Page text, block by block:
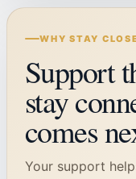
WHY STAY
Support
stay
comes
Your support